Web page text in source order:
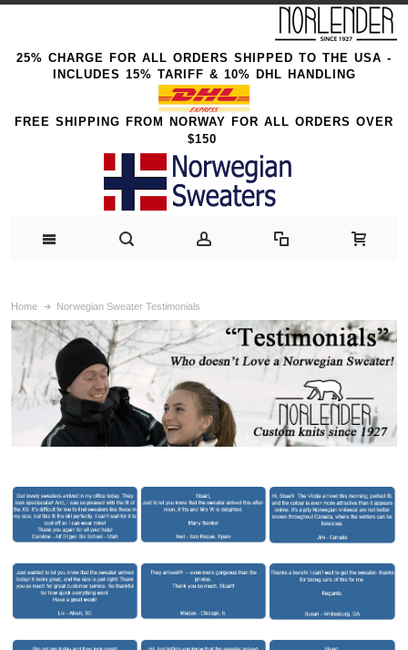
25% CHARGE FOR ALL ORDERS SHIPPED TO THE USA -
INCLUDES 15% TARIFF & 10% DHL HANDLING
FREE SHIPPING FROM NORWAY FOR ALL ORDERS OVER
$150
Home Norwegian Sweater Testimonials